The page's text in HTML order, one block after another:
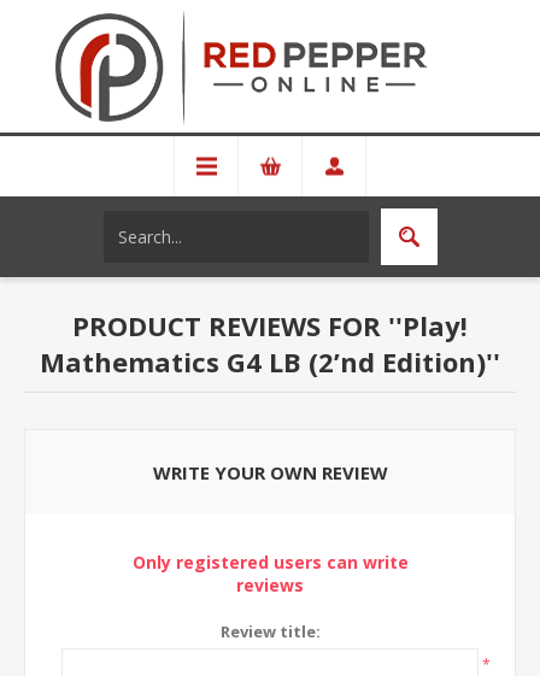
PRODUCT REVIEWS FOR
Play!
Mathematics G4 LB (2’nd Edition)
WRITE YOUR OWN REVIEW
Only registered users can write
reviews
Review title:
*